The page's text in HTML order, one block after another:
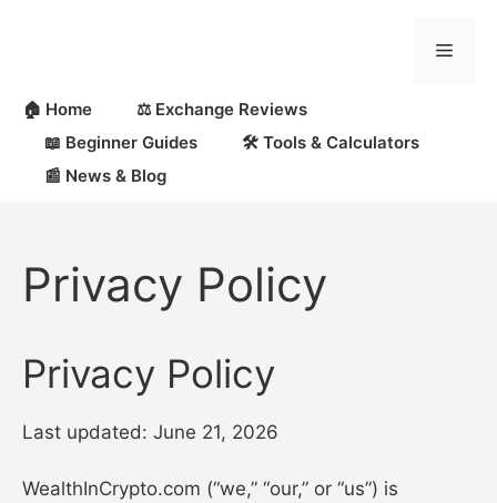
Menu
🏠 Home
⚖️ Exchange Reviews
📖 Beginner Guides
🛠 Tools & Calculators
📰 News & Blog
Privacy Policy
Privacy Policy
Last updated: June 21, 2026
WealthInCrypto.com (“we,” “our,” or “us”) is